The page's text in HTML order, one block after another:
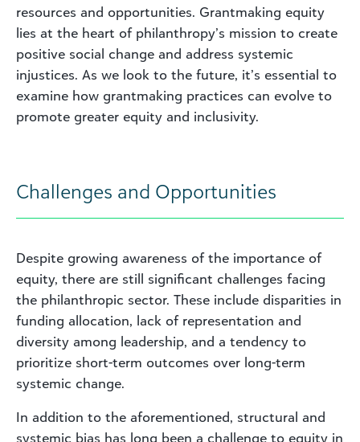
resources and opportunities. Grantmaking equity
lies at the heart of philanthropy’s mission to create
positive social change and address systemic
injustices. As we look to the future, it’s essential to
examine how grantmaking practices can evolve to
promote greater equity and inclusivity.
Challenges and Opportunities
Despite growing awareness of the importance of
equity, there are still significant challenges facing
the philanthropic sector. These include disparities in
funding allocation, lack of representation and
diversity among leadership, and a tendency to
prioritize short-term outcomes over long-term
systemic change.
In addition to the aforementioned, structural and
systemic bias has long been a challenge to equity in